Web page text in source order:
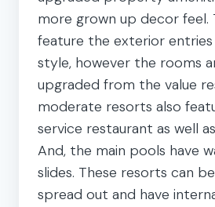
more grown up decor feel.
feature the exterior entries
style, however the rooms
upgraded from the value
moderate resorts also
service restaurant as well
And, the main pools have
slides. These resorts can
spread out and have